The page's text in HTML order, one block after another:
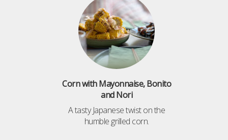
Corn with Mayonnaise, Bonito
and Nori
A tasty Japanese twist on the
humble grilled corn.